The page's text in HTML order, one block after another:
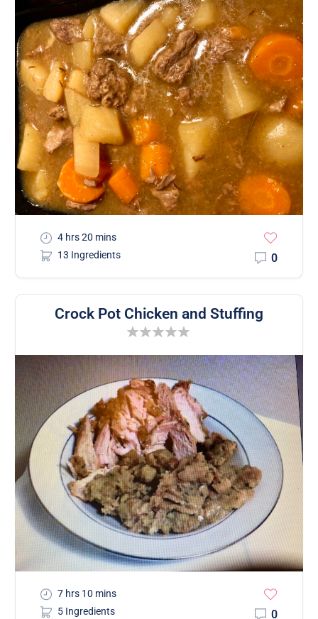
4 hrs 20 mins
13 Ingredients
0
Crock Pot Chicken and Stuffing
7 hrs 10 mins
5 Ingredients
0